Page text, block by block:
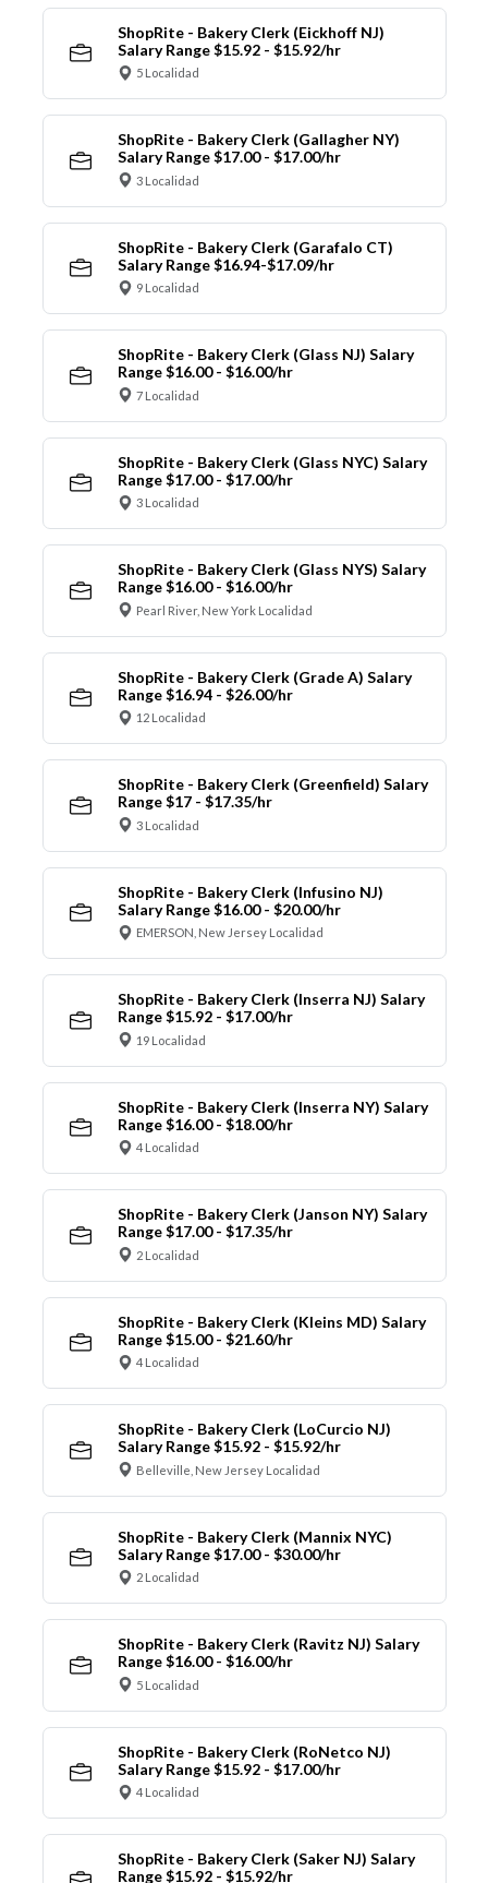
ShopRite - Bakery Clerk (Eickhoff NJ)
Salary Range $15.92 - $15.92/hr
5 Localidad
ShopRite - Bakery Clerk (Gallagher NY)
Salary Range $17.00 - $17.00/hr
3 Localidad
ShopRite - Bakery Clerk (Garafalo CT)
Salary Range $16.94-$17.09/hr
9 Localidad
ShopRite - Bakery Clerk (Glass NJ) Salary
Range $16.00 - $16.00/hr
7 Localidad
ShopRite - Bakery Clerk (Glass NYC) Salary
Range $17.00 - $17.00/hr
3 Localidad
ShopRite - Bakery Clerk (Glass NYS) Salary
Range $16.00 - $16.00/hr
Pearl River, New York Localidad
ShopRite - Bakery Clerk (Grade A) Salary
Range $16.94 - $26.00/hr
12 Localidad
ShopRite - Bakery Clerk (Greenfield) Salary
Range $17 - $17.35/hr
3 Localidad
ShopRite - Bakery Clerk (Infusino NJ)
Salary Range $16.00 - $20.00/hr
EMERSON, New Jersey Localidad
ShopRite - Bakery Clerk (Inserra NJ) Salary
Range $15.92 - $17.00/hr
19 Localidad
ShopRite - Bakery Clerk (Inserra NY) Salary
Range $16.00 - $18.00/hr
4 Localidad
ShopRite - Bakery Clerk (Janson NY) Salary
Range $17.00 - $17.35/hr
2 Localidad
ShopRite - Bakery Clerk (Kleins MD) Salary
Range $15.00 - $21.60/hr
4 Localidad
ShopRite - Bakery Clerk (LoCurcio NJ)
Salary Range $15.92 - $15.92/hr
Belleville, New Jersey Localidad
ShopRite - Bakery Clerk (Mannix NYC)
Salary Range $17.00 - $30.00/hr
2 Localidad
ShopRite - Bakery Clerk (Ravitz NJ) Salary
Range $16.00 - $16.00/hr
5 Localidad
ShopRite - Bakery Clerk (RoNetco NJ)
Salary Range $15.92 - $17.00/hr
4 Localidad
ShopRite - Bakery Clerk (Saker NJ) Salary
Range $15.92 - $15.92/hr